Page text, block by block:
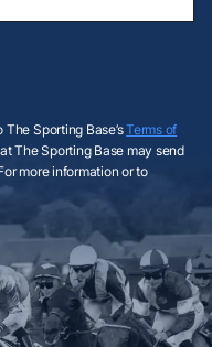
Sporting Base’sTerms of
The Sporting Base may send
more information or to